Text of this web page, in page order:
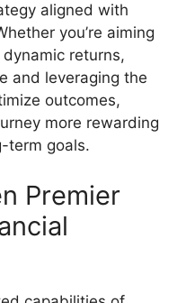
aligned with
you’re aiming
returns,
and leveraging the
outcomes,
more rewarding
term goals.
Premier